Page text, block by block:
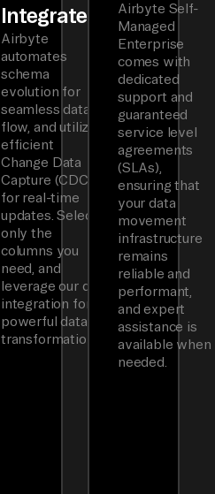
Integrated
Airbyte
automates
schema
evolution for
seamless data
flow, and utilizes
efficient
Change Data
Capture (CDC)
for real-time
updates. Select
only the
columns you
need, and
leverage our dbt
integration for
powerful data
transformations.
Airbyte Self-
Managed
Enterprise
comes with
dedicated
support and
guaranteed
service level
agreements
(SLAs),
ensuring that
your data
movement
infrastructure
remains
reliable and
performant,
and expert
assistance is
available when
needed.